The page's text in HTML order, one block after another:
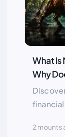
What Is
Why
Risk On
2 mounts